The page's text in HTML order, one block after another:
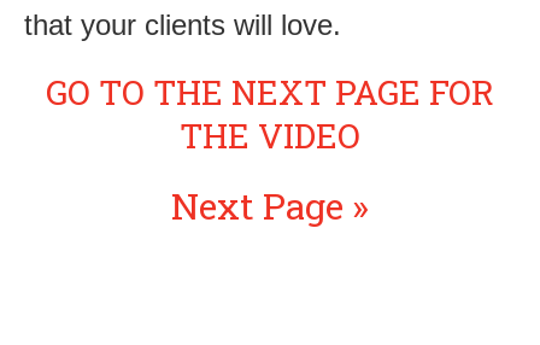
that your clients will love.
GO TO THE NEXT PAGE FOR
THE VIDEO
Next Page »